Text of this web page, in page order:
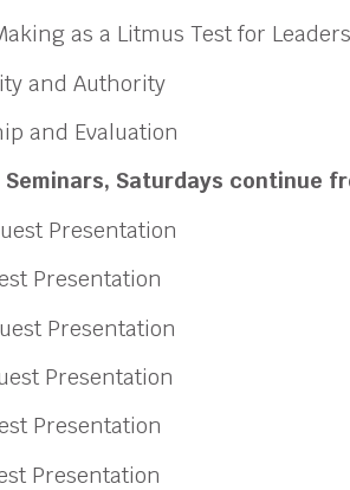
as a Litmus Test for Leaders
and Authority
and Evaluation
Saturdays continue
Presentation
Presentation
Presentation
Presentation
Presentation
Presentation